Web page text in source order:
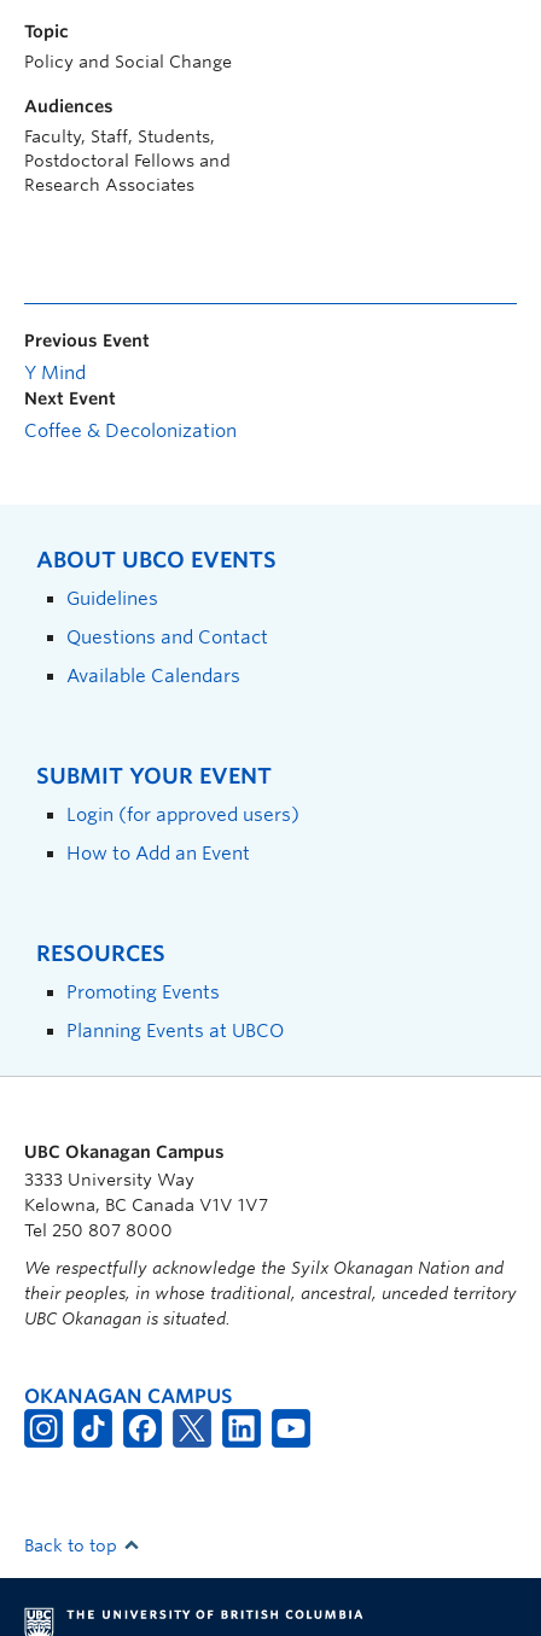
Topic
Policy and Social Change
Audiences
Faculty, Staff, Students,
Postdoctoral Fellows and
Research Associates
Previous Event
Y Mind
Next Event
Coffee & Decolonization
ABOUT UBCO EVENTS
Guidelines
Questions and Contact
Available Calendars
SUBMIT YOUR EVENT
Login (for approved users)
How to Add an Event
RESOURCES
Promoting Events
Planning Events at UBCO
UBC Okanagan Campus
3333 University Way
Kelowna, BC Canada V1V 1V7
Tel 250 807 8000
We respectfully acknowledge the Syilx Okanagan Nation and
their peoples, in whose traditional, ancestral, unceded territory
UBC Okanagan is situated.
OKANAGAN CAMPUS
Back to top